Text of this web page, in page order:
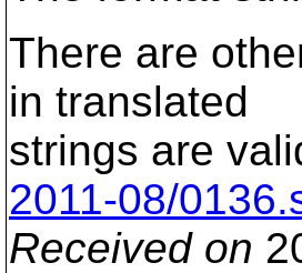
There are
in translated
strings are
2011-08/
Received on